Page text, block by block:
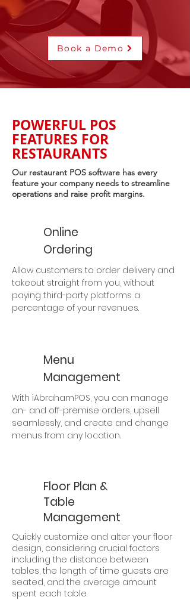
Book a Demo
POWERFUL POS
FEATURES FOR
RESTAURANTS
Our restaurant POS software has every
feature your company needs to streamline
operations and raise profit margins.
Online
Ordering
Allow customers to order delivery and
takeout straight from you, without
paying third-party platforms a
percentage of your revenues.
Menu
Management
With iAbrahamPOS, you can manage
on- and off-premise orders, upsell
seamlessly, and create and change
menus from any location.
Floor Plan &
Table
Management
Quickly customize and alter your floor
design, considering crucial factors
including the distance between
tables, the length of time guests are
seated, and the average amount
spent each table.